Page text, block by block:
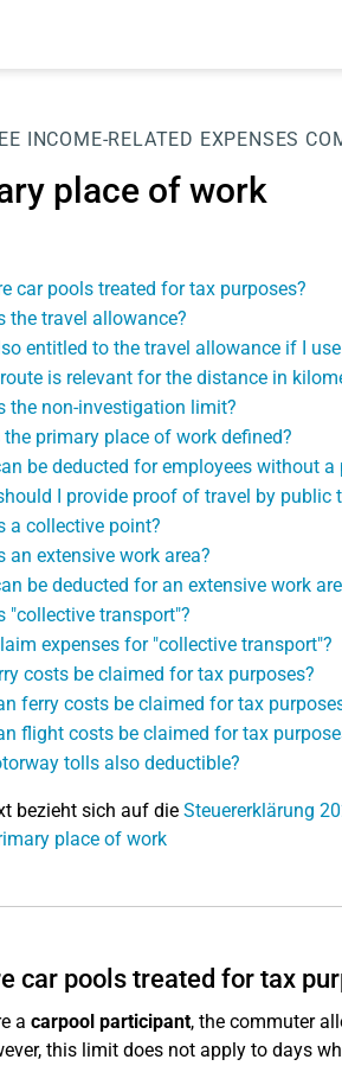
INCOME-RELATED EXPENSES
place of work
car pools treated for tax purposes?
the travel allowance?
entitled to the travel allowance if I
is relevant for the distance in
the non-investigation limit?
the primary place of work defined?
be deducted for employees without
I provide proof of travel by public
a collective point?
an extensive work area?
be deducted for an extensive work
"collective transport"?
expenses for "collective transport"?
costs be claimed for tax purposes?
ferry costs be claimed for tax
flight costs be claimed for tax
tolls also deductible?
bezieht sich auf die Steuererklärung
place of work
car pools treated for tax
a carpool participant, the commuter
this limit does not apply to days